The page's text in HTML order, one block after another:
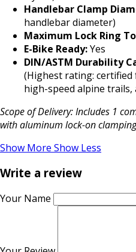
Handlebar Clamp
handlebar diameter)
Maximum Lock Ring
E-Bike Ready:Yes
DIN/ASTM Durability
(Highest rating:
high-speed alpine trails,
Scope of Delivery: Includes 1
with aluminum lock-on
Show More Show Less
Write a review
Your Name